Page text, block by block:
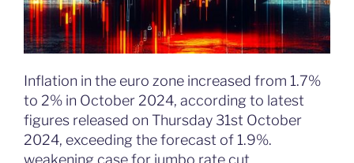
Inflation in the euro zone increased from 1.7%
to 2% in October 2024, according to latest
figures released on Thursday 31st October
2024, exceeding the forecast of 1.9%.
weakening case for jumbo rate cut